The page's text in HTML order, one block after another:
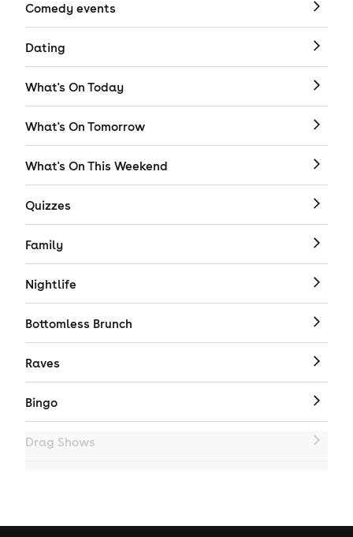
Comedy events
Dating
What's On Today
What's On Tomorrow
What's On This Weekend
Quizzes
Family
Nightlife
Bottomless Brunch
Raves
Bingo
Drag Shows